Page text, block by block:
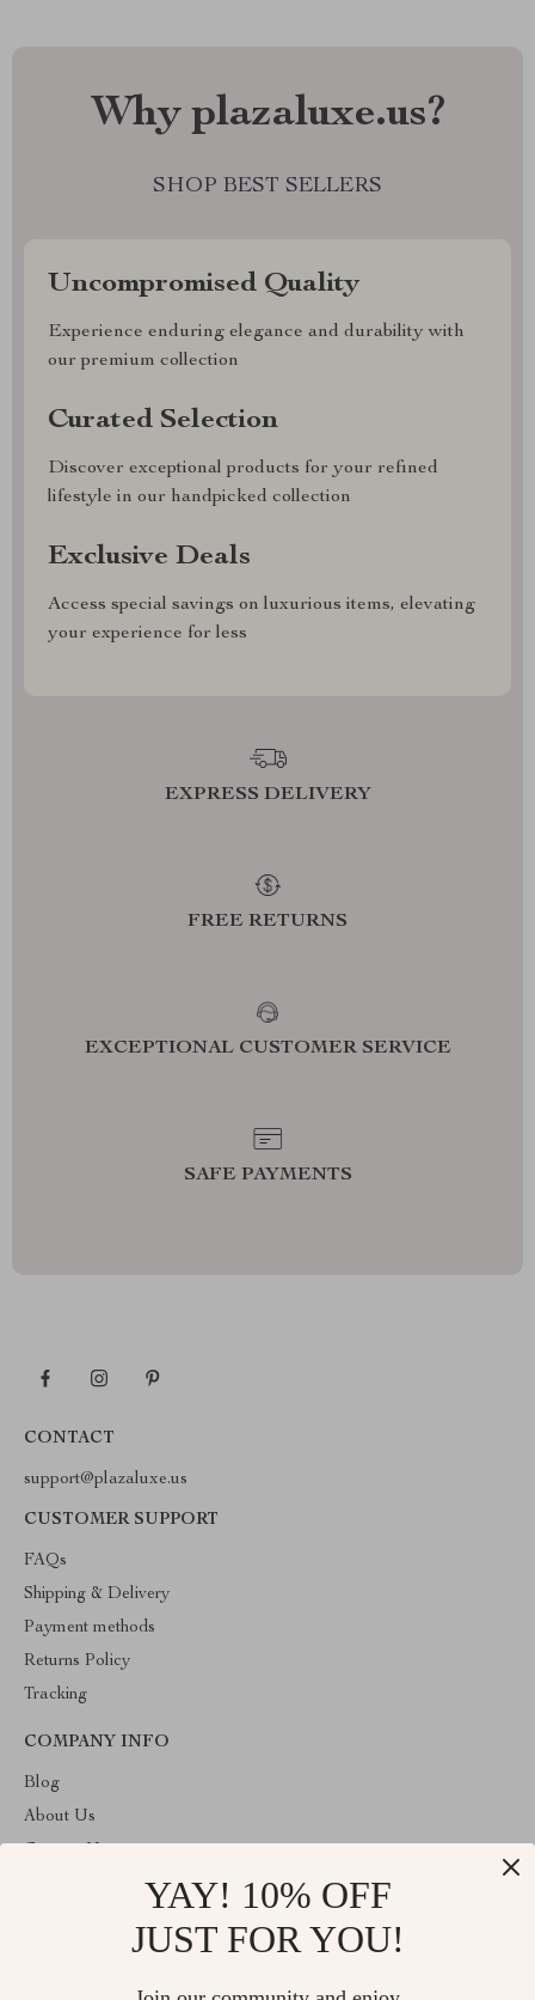
Why plazaluxe.us?
SHOP BEST SELLERS
Uncompromised Quality
Experience enduring elegance and durability with
our premium collection
Curated Selection
Discover exceptional products for your refined
lifestyle in our handpicked collection
Exclusive Deals
Access special savings on luxurious items, elevating
your experience for less
EXPRESS DELIVERY
FREE RETURNS
EXCEPTIONAL CUSTOMER SERVICE
SAFE PAYMENTS
CONTACT
support@plazaluxe.us
CUSTOMER SUPPORT
FAQs
Shipping & Delivery
Payment methods
Returns Policy
Tracking
COMPANY INFO
Blog
About Us
Payment methodsYAY! 10% OFF
JUST FOR YOU!